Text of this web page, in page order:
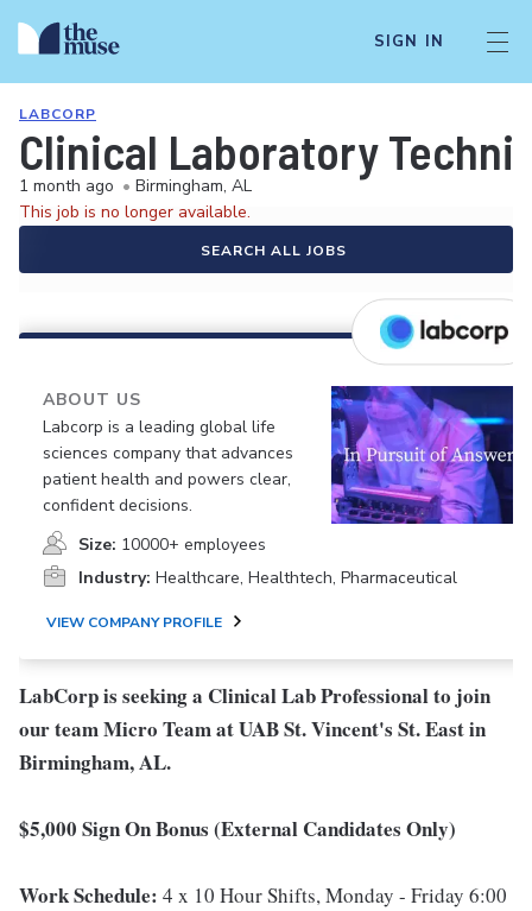
SIGN IN
LABCORP
Clinical Laboratory
1 month ago • Birmingham, AL
This job is no longer available.
SEARCH ALL JOBS
ABOUT US
Labcorp is a leading global life
sciences company that advances
patient health and powers clear,
confident decisions.
Size: 10000+ employees
Industry: Healthcare, Healthtech, Pharmaceutical
VIEW COMPANY PROFILE
LabCorp is seeking a Clinical Lab Professional to join
our team Micro Team at UAB St. Vincent's St. East in
Birmingham, AL.
$5,000 Sign On Bonus (External Candidates Only)
Work Schedule: 4 x 10 Hour Shifts, Monday - Friday 6:00